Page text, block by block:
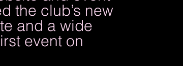
the club’s new
and a wide
event on